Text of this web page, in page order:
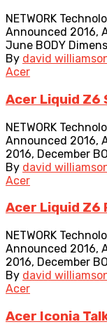
NETWORK
Announced 2016,
June BODY
By david
Acer
Acer Liquid Z6
NETWORK
Announced 2016,
2016, December
By david
Acer
Acer Liquid Z6
NETWORK
Announced 2016,
2016, December
By david
Acer
Acer Iconia